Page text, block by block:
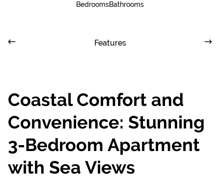
BedroomsBathrooms
Features
Coastal Comfort and
Convenience: Stunning
3-Bedroom Apartment
with Sea Views